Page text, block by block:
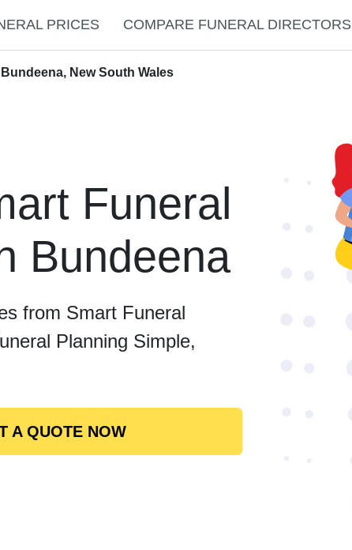
PRICES COMPARE FUNERAL DIRECTORS
New South Wales
Funeral
Bundeena
from Smart Funeral
Planning Simple,
A QUOTE NOW